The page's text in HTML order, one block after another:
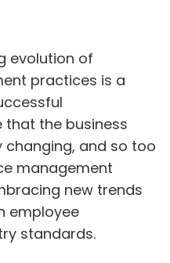
evolution of
practices is a
that the business
changing, and so too
management
new trends
employee
standards.